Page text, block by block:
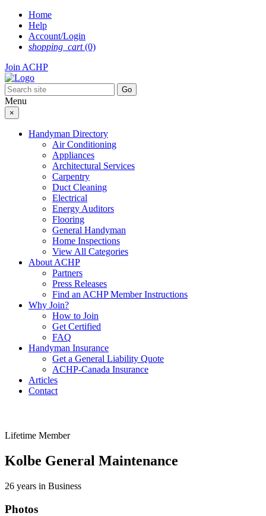
Skip
content
Home
Help
Account/Login
shopping_cart(0)
Join ACHP
Menu
×
Handyman Directory
Air Conditioning
Appliances
Architectural Services
Carpentry
Duct Cleaning
Electrical
Energy Auditors
Flooring
General Handyman
Home Inspections
View All Categories
About ACHP
Partners
Press Releases
Find an ACHP Member Instructions
Why Join?
How to Join
Get Certified
FAQ
Handyman Insurance
Get a General Liability Quote
ACHP-Canada Insurance
Articles
Contact
Lifetime Member
Kolbe General Maintenance
26 years in Business
Photos